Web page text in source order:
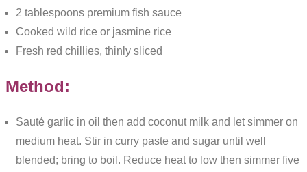
2 tablespoons premium fish sauce
Cooked wild rice or jasmine rice
Fresh red chillies, thinly sliced
Method:
Sauté garlic in oil then add coconut milk and let simmer on
medium heat. Stir in curry paste and sugar until well
blended; bring to boil. Reduce heat to low then simmer five